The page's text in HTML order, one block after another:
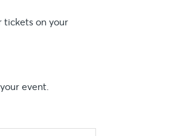
tickets on your
event.